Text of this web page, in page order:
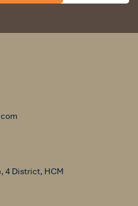
4 District, HCM